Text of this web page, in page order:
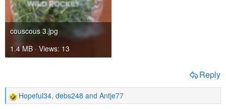
couscous 3.jpg
1.4 MB · Views: 13
Reply
R Hopeful34, debs248 and Antje77